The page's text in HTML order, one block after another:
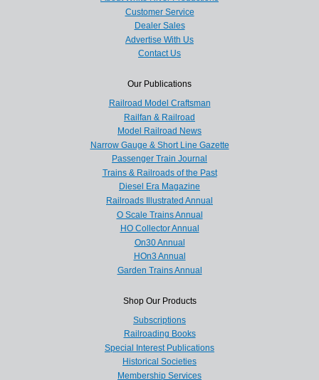
Customer Service
Dealer Sales
Advertise With Us
Contact Us
Our Publications
Railroad Model Craftsman
Railfan & Railroad
Model Railroad News
Narrow Gauge & Short Line Gazette
Passenger Train Journal
Trains & Railroads of the Past
Diesel Era Magazine
Railroads Illustrated Annual
O Scale Trains Annual
HO Collector Annual
On30 Annual
HOn3 Annual
Garden Trains Annual
Shop Our Products
Subscriptions
Railroading Books
Special Interest Publications
Historical Societies
Membership Services